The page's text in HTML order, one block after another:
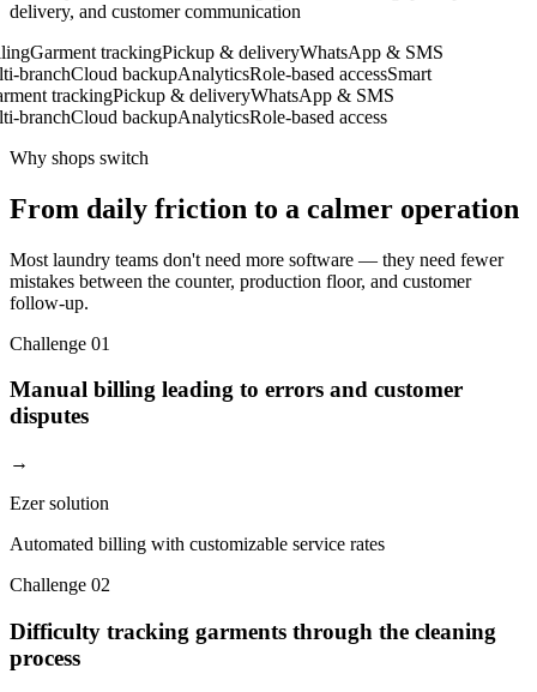
delivery, and customer communication
Garment trackingPickup & deliveryWhatsApp & SMS
Cloud backupAnalyticsRole-based accessSmart
trackingPickup & deliveryWhatsApp & SMS
Cloud backupAnalyticsRole-based access
Why shops switch
From daily friction to a calmer operation
Most laundry teams don't need more software — they need fewer
mistakes between the counter, production floor, and customer
follow-up.
Challenge 01
Manual billing leading to errors and customer
disputes
→
Ezer solution
Automated billing with customizable service rates
Challenge 02
Difficulty tracking garments through the cleaning
process